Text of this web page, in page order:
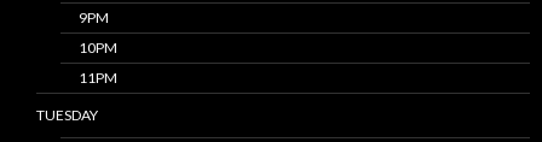
9PM
10PM
11PM
TUESDAY